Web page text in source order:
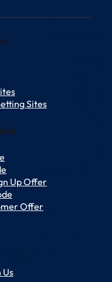
Sites
Up Offer
Offer